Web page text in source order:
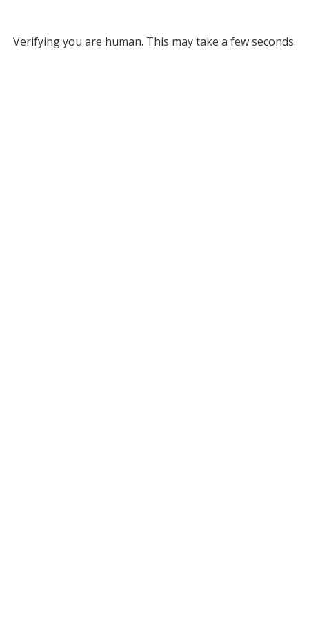
Verifying you are human. This may take a few seconds.